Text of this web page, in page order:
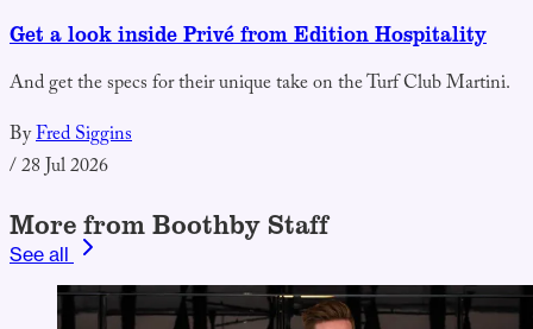
Get a look inside Privé from Edition Hospitality
And get the specs for their unique take on the Turf Club Martini.
ByFred Siggins
/28 Jul 2026
More from Boothby Staff
See all